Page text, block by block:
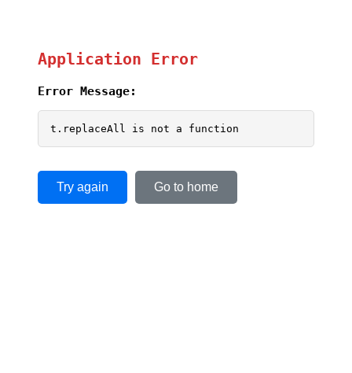
Application Error
Error Message:
t.replaceAll is not a function
Try again Go to home